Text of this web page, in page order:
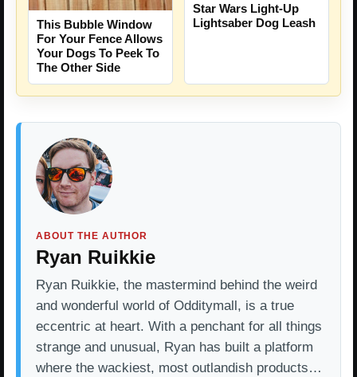
This Bubble Window
For Your Fence Allows
Your Dogs To Peek To
The Other Side
Star Wars Light-Up
Lightsaber Dog Leash
ABOUT THE AUTHOR
Ryan Ruikkie
Ryan Ruikkie, the mastermind behind the weird
and wonderful world of Odditymall, is a true
eccentric at heart. With a penchant for all things
strange and unusual, Ryan has built a platform
where the wackiest, most outlandish products…